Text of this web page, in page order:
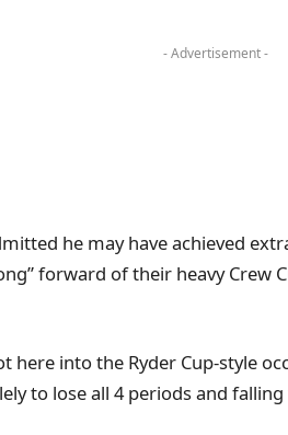
- Advertisement -
he may have achieved
forward of their heavy Crew
here into the Ryder Cup-style
to lose all 4 periods and